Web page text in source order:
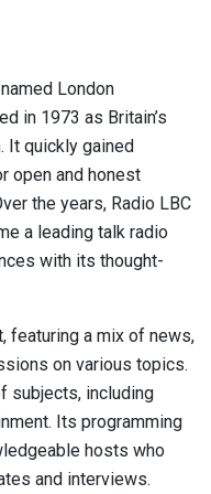
London
in 1973 as Britain’s
It quickly gained
open and honest
the years, Radio LBC
a leading talk radio
with its thought-
featuring a mix of news,
on various topics.
subjects, including
Its programming
hosts who
and interviews.